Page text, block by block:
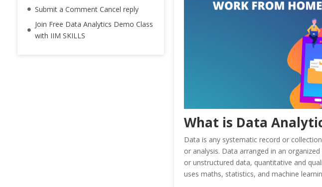
Submit a Comment Cancel reply
Join Free Data Analytics Demo Class
with IIM SKILLS
What is Data
Data is any systematic record or
or analysis. Data arranged in an
or unstructured data, quantitative and
uses maths, statistics, and machine